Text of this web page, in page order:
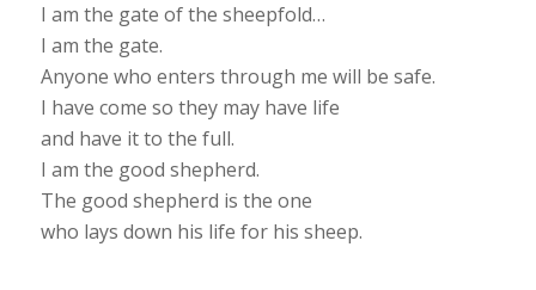
I am the gate of the sheepfold…
I am the gate.
Anyone who enters through me will be safe.
I have come so they may have life
and have it to the full.
I am the good shepherd.
The good shepherd is the one
who lays down his life for his sheep.